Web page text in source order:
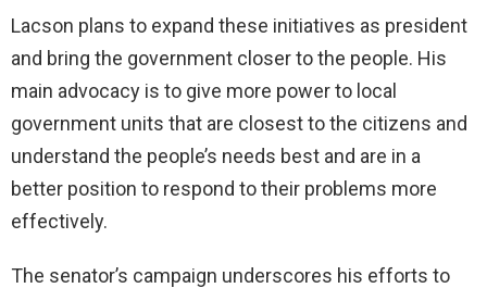
Lacson plans to expand these initiatives as president
and bring the government closer to the people. His
main advocacy is to give more power to local
government units that are closest to the citizens and
understand the people’s needs best and are in a
better position to respond to their problems more
effectively.
The senator’s campaign underscores his efforts to